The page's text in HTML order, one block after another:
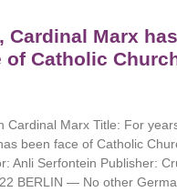
Cardinal Marx has
of Catholic
Cardinal Marx Title: For
been face of Catholic
Anli Serfontein Publisher:
BERLIN — No other